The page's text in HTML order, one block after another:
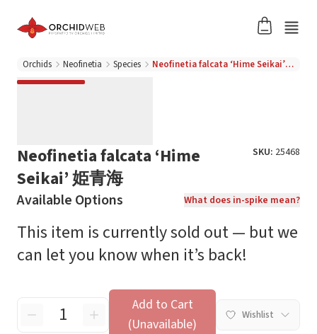
Orchids Neofinetia Species Neofinetia falcata ‘Hime Seikai’ 姫青海
Neofinetia falcata ‘Hime
Seikai’ 姫青海
SKU: 25468
Available Options What does in-spike mean?
This item is currently sold out — but we
can let you know when it’s back!
Add to Cart
(Unavailable)
Wishlist